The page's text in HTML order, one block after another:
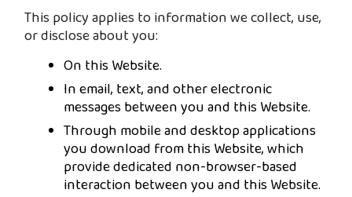
This policy applies to information we collect, use,
or disclose about you:
On this Website.
In email, text, and other electronic
messages between you and this Website.
Through mobile and desktop applications
you download from this Website, which
provide dedicated non-browser-based
interaction between you and this Website.